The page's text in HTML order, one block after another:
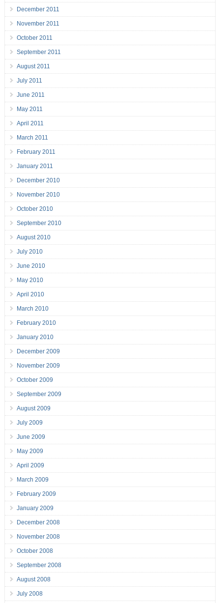
December 2011
November 2011
October 2011
September 2011
August 2011
July 2011
June 2011
May 2011
April 2011
March 2011
February 2011
January 2011
December 2010
November 2010
October 2010
September 2010
August 2010
July 2010
June 2010
May 2010
April 2010
March 2010
February 2010
January 2010
December 2009
November 2009
October 2009
September 2009
August 2009
July 2009
June 2009
May 2009
April 2009
March 2009
February 2009
January 2009
December 2008
November 2008
October 2008
September 2008
August 2008
July 2008